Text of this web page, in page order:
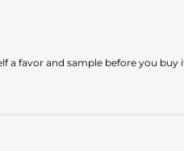
favor and sample before you